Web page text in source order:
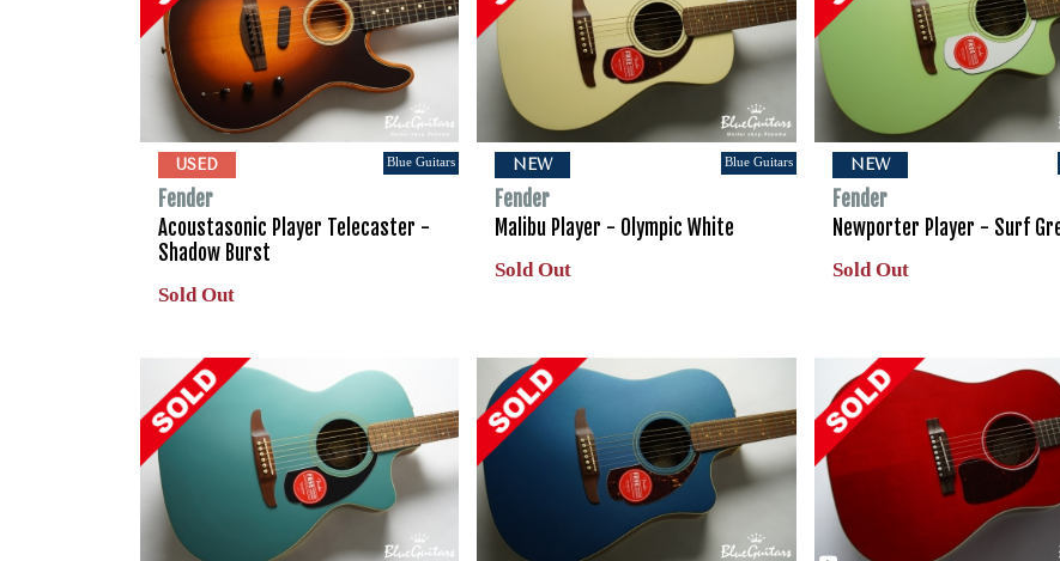
USED Blue Guitars
Fender
Acoustasonic Player Telecaster -
Shadow Burst
Sold Out
NEW Blue Guitars
Fender
Malibu Player - Olympic White
Sold Out
NEW
Fender
Newporter Player - Surf
Sold Out